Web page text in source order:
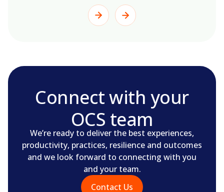
Connect with your
OCS team
We’re ready to deliver the best experiences,
productivity, practices, resilience and outcomes
and we look forward to connecting with you
and your team.
Contact Us